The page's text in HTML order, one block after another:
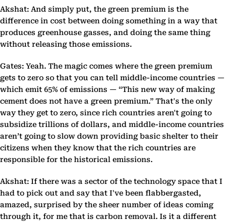
Akshat: And simply put, the green premium is the
difference in cost between doing something in a way that
produces greenhouse gasses, and doing the same thing
without releasing those emissions.
Gates: Yeah. The magic comes where the green premium
gets to zero so that you can tell middle-income countries —
which emit 65% of emissions — “This new way of making
cement does not have a green premium.” That's the only
way they get to zero, since rich countries aren't going to
subsidize trillions of dollars, and middle-income countries
aren’t going to slow down providing basic shelter to their
citizens when they know that the rich countries are
responsible for the historical emissions.
Akshat: If there was a sector of the technology space that I
had to pick out and say that I've been flabbergasted,
amazed, surprised by the sheer number of ideas coming
through it, for me that is carbon removal. Is it a different